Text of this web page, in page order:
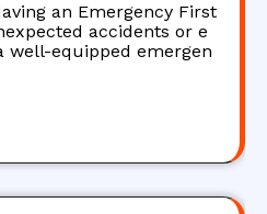
an Emergency First
accidents or e
well-equipped emergen